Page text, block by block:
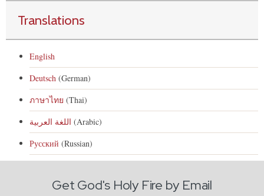
Translations
English
Deutsch (German)
ภาษาไทย (Thai)
اللغة العربية (Arabic)
Русский (Russian)
Get God's Holy Fire by Email